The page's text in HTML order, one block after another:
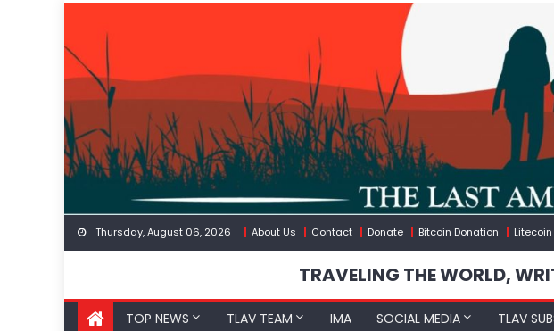
content
Thursday, August 06, 2026 About Us Contact Donate Bitcoin Donation
TRAVELING THE WORLD,
TOP NEWS TLAV TEAM IMA SOCIAL MEDIA TLAV